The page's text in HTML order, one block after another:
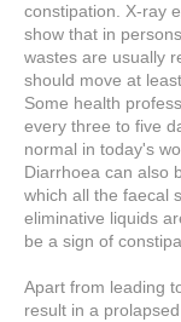
constipation. X-ray
show that in
wastes are usually
should move at
Some health
every three to five
normal in today's
Diarrhoea can also
which all the faecal
eliminative liquids
be a sign of
Apart from leading
result in a